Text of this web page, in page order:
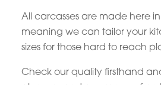
All carcasses are made here
meaning we can tailor your
sizes for those hard to reach
Check our quality firsthand